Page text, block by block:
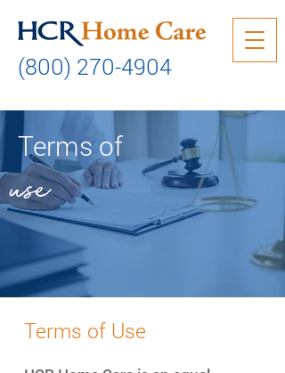
(800) 270-4904
Terms of
use
Terms of Use​